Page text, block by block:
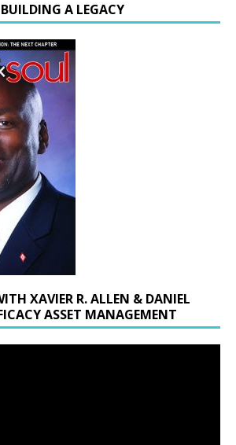
A LEGACY
XAVIER R. ALLEN & DANIEL
ASSET MANAGEMENT